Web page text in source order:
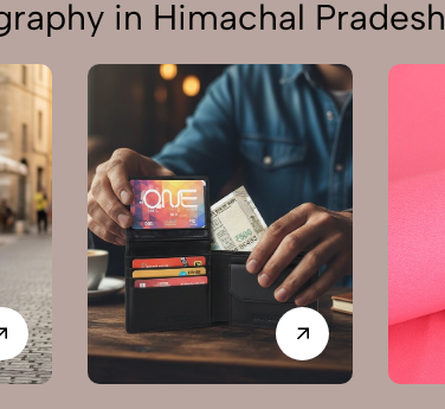
in Himachal Pradesh